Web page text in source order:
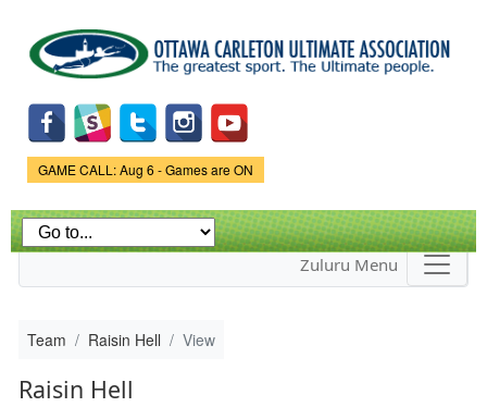
main
content
Game Status.
GAME CALL: Aug 6 - Games are ON
Zuluru Menu
Team Raisin Hell View
Raisin Hell